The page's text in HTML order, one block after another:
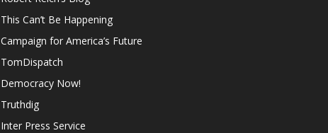
This Can’t Be Happening
Campaign for America’s Future
TomDispatch
Democracy Now!
Truthdig
Inter Press Service